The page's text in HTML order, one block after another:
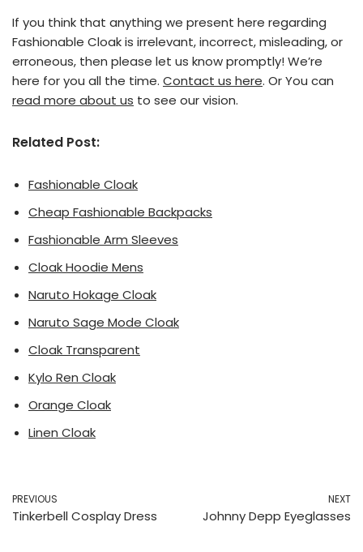
If you think that anything we present here regarding
Fashionable Cloak is irrelevant, incorrect, misleading, or
erroneous, then please let us know promptly! We’re
here for you all the time. Contact us here. Or You can
read more about us to see our vision.
Related Post:
Fashionable Cloak
Cheap Fashionable Backpacks
Fashionable Arm Sleeves
Cloak Hoodie Mens
Naruto Hokage Cloak
Naruto Sage Mode Cloak
Cloak Transparent
Kylo Ren Cloak
Orange Cloak
Linen Cloak
PREVIOUS
Tinkerbell Cosplay Dress
NEXT
Johnny Depp Eyeglasses